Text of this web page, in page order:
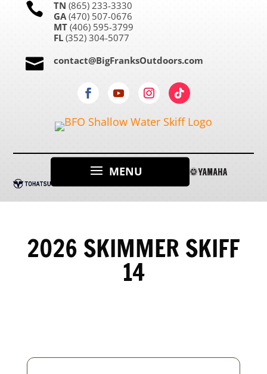
 TN (865) 233-3330
GA(470) 507-0676
MT (406) 595-3799
FL (352) 304-5077
 contact@BigFranksOutdoors.com
2026 SKIMMER SKIFF
14
Search